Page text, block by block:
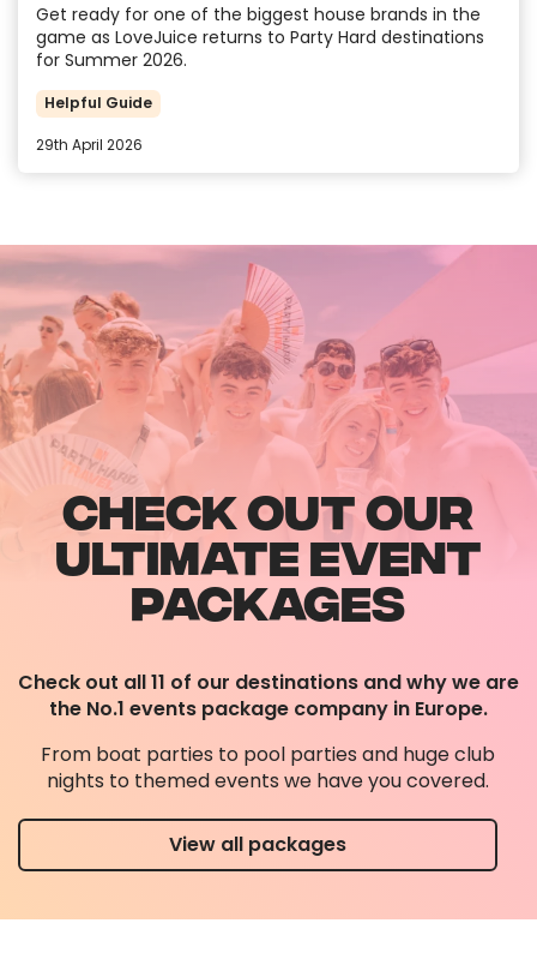
Get ready for one of the biggest house brands in the
game as LoveJuice returns to Party Hard destinations
for Summer 2026.
Helpful Guide
29th April 2026
CHECK OUT OUR
ULTIMATE EVENT
PACKAGES
Check out all 11 of our destinations and why we are
the No.1 events package company in Europe.
From boat parties to pool parties and huge club
nights to themed events we have you covered.
View all packages